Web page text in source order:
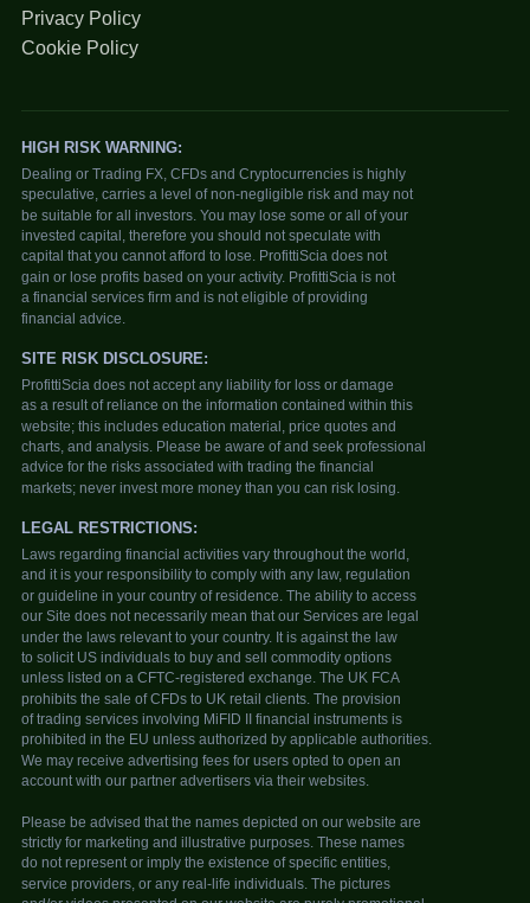
Privacy Policy
Cookie Policy